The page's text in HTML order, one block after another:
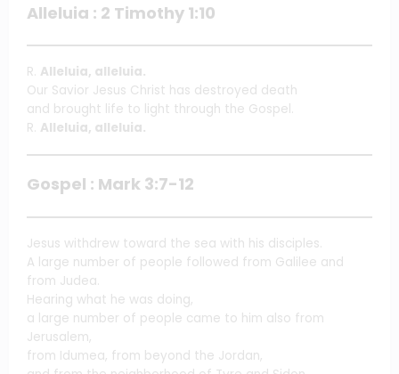
Alleluia : 2 Timothy 1:10
R. Alleluia, alleluia.
Our Savior Jesus Christ has destroyed death
and brought life to light through the Gospel.
R. Alleluia, alleluia.
Gospel : Mark 3:7-12
Jesus withdrew toward the sea with his disciples.
A large number of people followed from Galilee and
from Judea.
Hearing what he was doing,
a large number of people came to him also from
Jerusalem,
from Idumea, from beyond the Jordan,